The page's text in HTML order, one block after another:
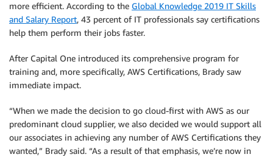
more efficient. According to the Global Knowledge 2019 IT Skills
and Salary Report, 43 percent of IT professionals say certifications
help them perform their jobs faster.
After Capital One introduced its comprehensive program for
training and, more specifically, AWS Certifications, Brady saw
immediate impact.
“When we made the decision to go cloud-first with AWS as our
predominant cloud supplier, we also decided we would support all
our associates in achieving any number of AWS Certifications they
wanted,” Brady said. “As a result of that emphasis, we’re now in